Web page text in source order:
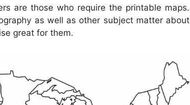
are those who require the printable maps.
as well as other subject matter about
great for them.